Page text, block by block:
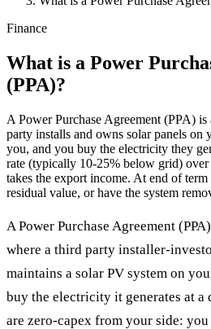
Finance
What is a Power
(PPA)?
A Power Purchase Agreement (PPA)
party installs and owns solar panels on
you, and you buy the electricity they
rate (typically 10-25% below grid)
takes the export income. At end of
residual value, or have the system
A Power Purchase Agreement
where a third party installer-
maintains a solar PV system on
buy the electricity it generates at a
are zero-capex from your side: